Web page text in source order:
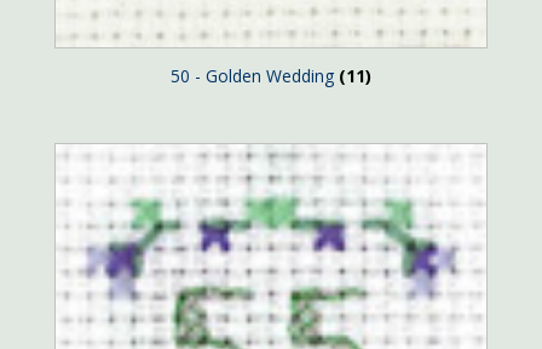
50 - Golden Wedding (11)